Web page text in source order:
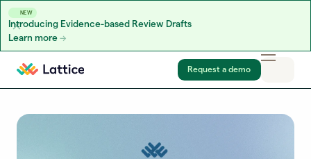
NEW
Introducing Evidence-based Review Drafts
Learn more
Skip to content
Request a demo